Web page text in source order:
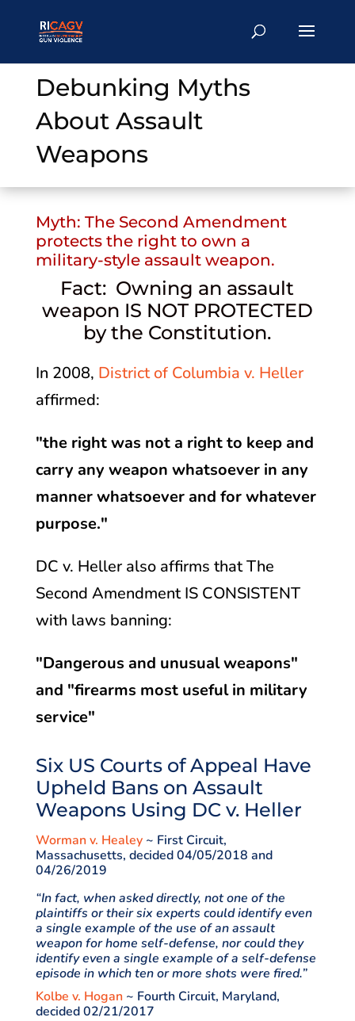
Debunking Myths
About Assault
Weapons
Myth: The Second Amendment
protects the right to own a
military-style assault weapon.
Fact: Owning an assault
weapon IS NOT PROTECTED
by the Constitution.
In 2008, District of Columbia v. Heller
affirmed:
"the right was not a right to keep and
carry any weapon whatsoever in any
manner whatsoever and for whatever
purpose."
DC v. Heller also affirms that The
Second Amendment IS CONSISTENT
with laws banning:
"Dangerous and unusual weapons"
and "firearms most useful in military
service"
Six US Courts of Appeal Have
Upheld Bans on Assault
Weapons Using DC v. Heller
Worman v. Healey~ First Circuit,
Massachusetts, decided 04/05/2018 and
04/26/2019
“In fact, when asked directly, not one of the
plaintiffs or their six experts could identify even
a single example of the use of an assault
weapon for home self-defense, nor could they
identify even a single example of a self-defense
episode in which ten or more shots were fired.”
Kolbe v. Hogan~ Fourth Circuit, Maryland,
decided 02/21/2017